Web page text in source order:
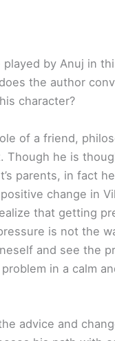
by Anuj in
the author
character?
of a friend,
Though he is
parents, in fact
change in
that getting
is not the
and see the
in a calm
advice and